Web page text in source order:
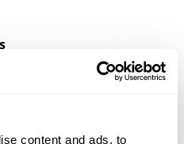
content and ads, to